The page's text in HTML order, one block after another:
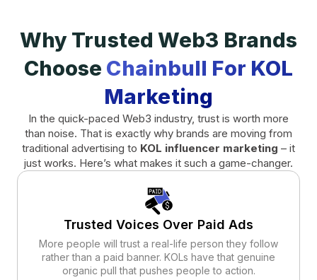
Why Trusted Web3 Brands
Choose Chainbull For KOL
Marketing
In the quick-paced Web3 industry, trust is worth more
than noise. That is exactly why brands are moving from
traditional advertising to KOL influencer marketing – it
just works. Here’s what makes it such a game-changer.
Trusted Voices Over Paid Ads
More people will trust a real-life person they follow
rather than a paid banner. KOLs have that genuine
organic pull that pushes people to action.